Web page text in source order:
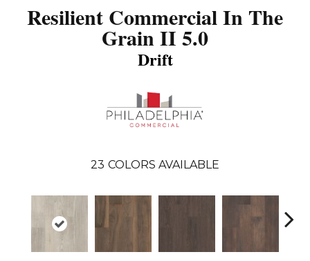
Resilient Commercial In The
Grain II 5.0
Drift
23 COLORS AVAILABLE